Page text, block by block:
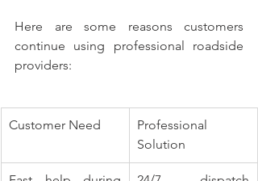
Here are some reasons customers
continue using professional roadside
providers:
Customer Need
Professional
Solution